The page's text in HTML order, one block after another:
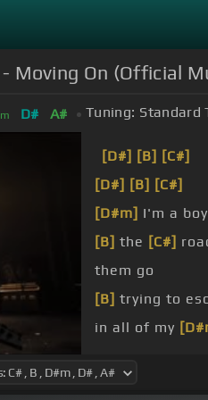
- Moving On (Official
m D# A# Tuning: Standard
[D#] [B] [C#]
[D#] [B] [C#]
[D#m] I'm a
[B] the [C#]
them go
[B] trying to
in all of my